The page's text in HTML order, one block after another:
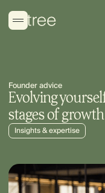
Founder advice
Evolving
stages of growth
Insights & expertise